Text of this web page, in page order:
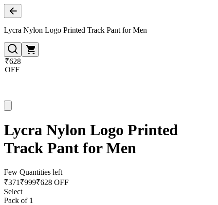
Lycra Nylon Logo Printed Track Pant for Men
₹628
OFF
Lycra Nylon Logo Printed
Track Pant for Men
Few Quantities left
₹371 ₹999₹628 OFF
Select
Pack of 1